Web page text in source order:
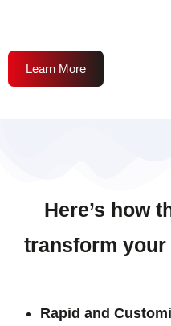
Learn More
Here’s how
transform
Rapid and